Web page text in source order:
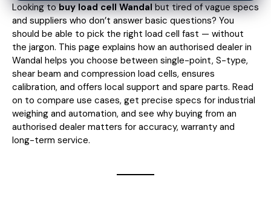
Looking tobuy load cell Wandalbut tired of vague specs
and suppliers who don’t answer basic questions? You
should be able to pick the right load cell fast — without
the jargon. This page explains how an authorised dealer in
Wandal helps you choose between single-point, S-type,
shear beam and compression load cells, ensures
calibration, and offers local support and spare parts. Read
on to compare use cases, get precise specs for industrial
weighing and automation, and see why buying from an
authorised dealer matters for accuracy, warranty and
long-term service.